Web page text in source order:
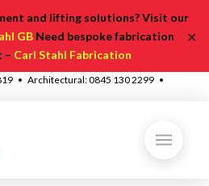
and lifting solutions? Visit our
GBNeed bespoke fabrication
– Carl Stahl Fabrication
✕
• Architectural: 0845 130 2299 •